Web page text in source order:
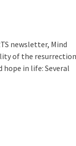
newsletter, Mind
of the resurrection
in life: Several